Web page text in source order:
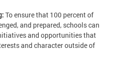
To ensure that 100 percent of
and prepared, schools can
and opportunities that
and character outside of